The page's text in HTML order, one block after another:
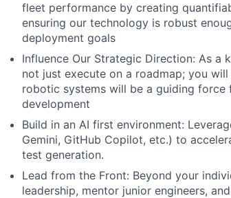
fleet performance by creating
ensuring our technology is robust
deployment goals
Influence Our Strategic Direction: As a
not just execute on a roadmap; you
robotic systems will be a guiding
development
Build in an AI first environment:
Gemini, GitHub Copilot, etc.) to
test generation.
Lead from the Front: Beyond your
leadership, mentor junior engineers,